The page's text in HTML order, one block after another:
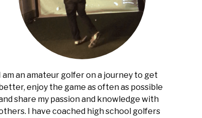
I am an amateur golfer on a journey to get
better, enjoy the game as often as possible
share my passion and knowledge with
I have coached high school golfers